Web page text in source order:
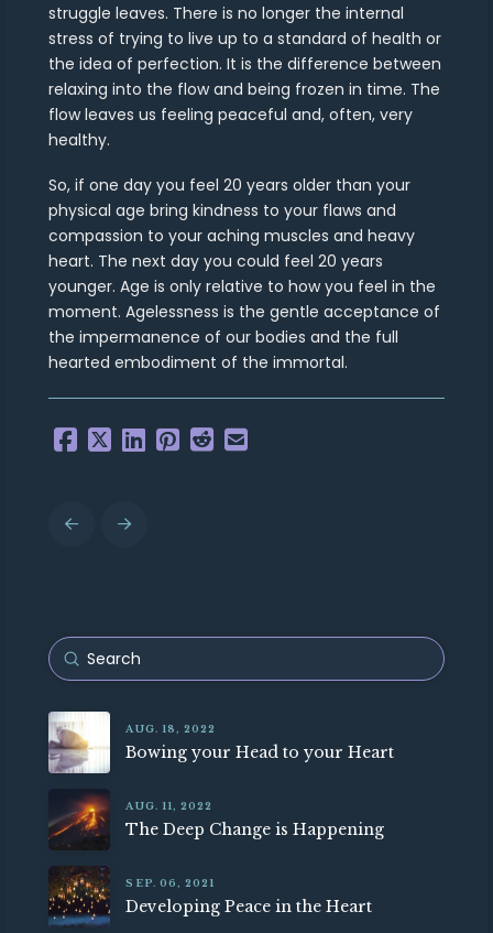
struggle leaves. There is no longer the internal
stress of trying to live up to a standard of health or
the idea of perfection. It is the difference between
relaxing into the flow and being frozen in time. The
flow leaves us feeling peaceful and, often, very
healthy.
So, if one day you feel 20 years older than your
physical age bring kindness to your flaws and
compassion to your aching muscles and heavy
heart. The next day you could feel 20 years
younger. Age is only relative to how you feel in the
moment. Agelessness is the gentle acceptance of
the impermanence of our bodies and the full
hearted embodiment of the immortal.
Prev Next
Search
Submit
AUG. 18, 2022
Bowing your Head to your Heart
AUG. 11, 2022
The Deep Change is Happening
SEP. 06, 2021
Developing Peace in the Heart